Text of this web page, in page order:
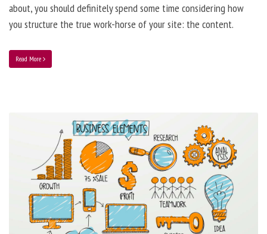
about, you should definitely spend some time considering how
you structure the true work-horse of your site: the content.
Read More